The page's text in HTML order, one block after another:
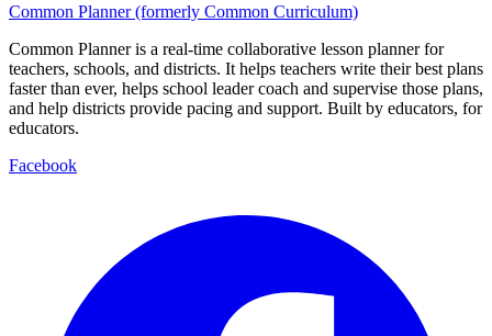
Common Planner (formerly Common Curriculum)
Common Planner is a real-time collaborative lesson planner for
teachers, schools, and districts. It helps teachers write their best plans
faster than ever, helps school leader coach and supervise those plans,
and help districts provide pacing and support. Built by educators, for
educators.
Facebook